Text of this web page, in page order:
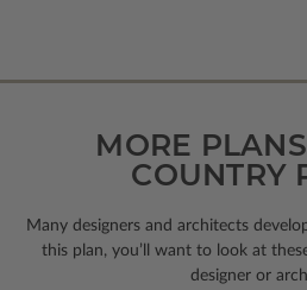
MORE
COUNTRY
Many designers and architects
this plan, you’ll want to look at
designer or